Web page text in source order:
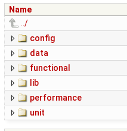
Name
../
config
data
functional
lib
performance
unit